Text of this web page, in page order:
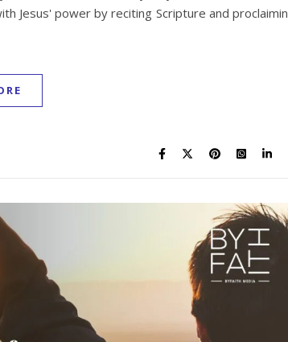
Jesus' power by reciting Scripture and